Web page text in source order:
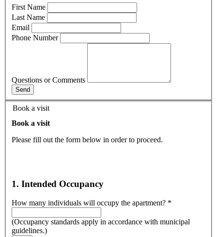
First Name
Last Name
Email
Phone Number
Questions or Comments
Send
Book a visit
Book a visit
Please fill out the form below in order to proceed.
1. Intended Occupancy
How many individuals will occupy the apartment? *
(Occupancy standards apply in accordance with municipal
guidelines.)